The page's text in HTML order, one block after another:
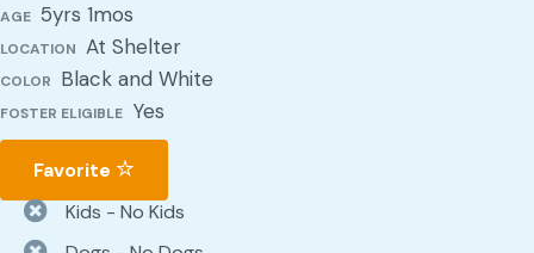
AGE 5yrs 1mos
LOCATION At Shelter
COLOR Black and White
FOSTER ELIGIBLE Yes
Favorite
Kids - No Kids